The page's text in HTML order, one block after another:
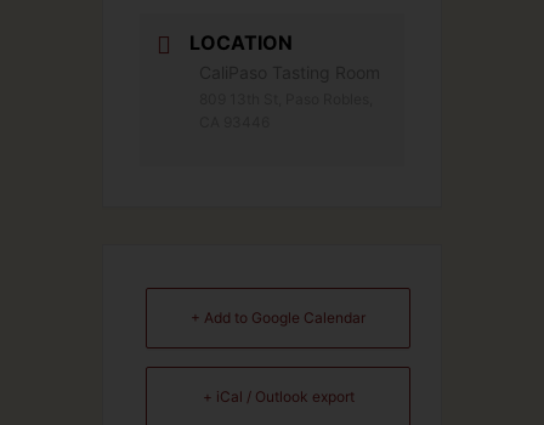
LOCATION
+ Add to Google Calendar
+ iCal / Outlook export